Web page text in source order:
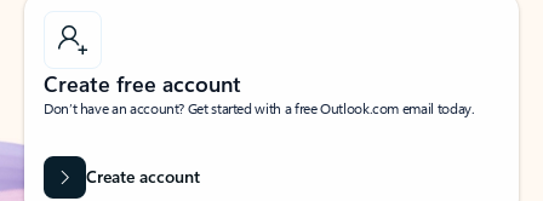
Create free account
Don’t have an account? Get started with a free Outlook.com email today.
Create account